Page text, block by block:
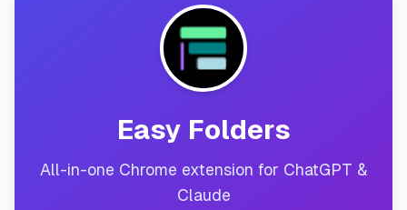
Easy Folders
All-in-one Chrome extension for ChatGPT &
Claude